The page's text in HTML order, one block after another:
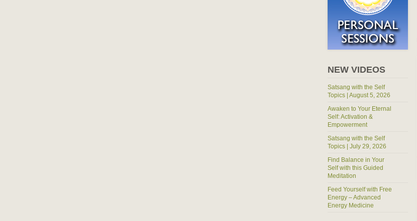
NEW VIDEOS
Satsang with the Self
Topics | August 5, 2026
Awaken to Your Eternal
Self: Activation &
Empowerment
Satsang with the Self
Topics | July 29, 2026
Find Balance in Your
Self with this Guided
Meditation
Feed Yourself with Free
Energy – Advanced
Energy Medicine